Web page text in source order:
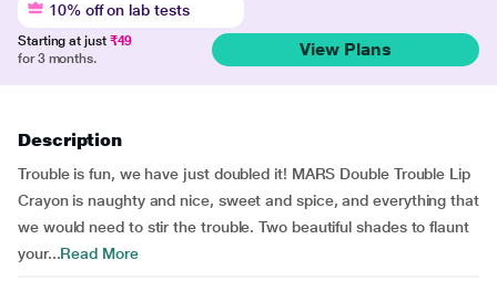
10% off on lab tests
Starting at just ₹49
for 3 months.
View Plans
Description
Trouble is fun, we have just doubled it! MARS Double Trouble Lip
Crayon is naughty and nice, sweet and spice, and everything that
we would need to stir the trouble. Two beautiful shades to flaunt
your...Read More